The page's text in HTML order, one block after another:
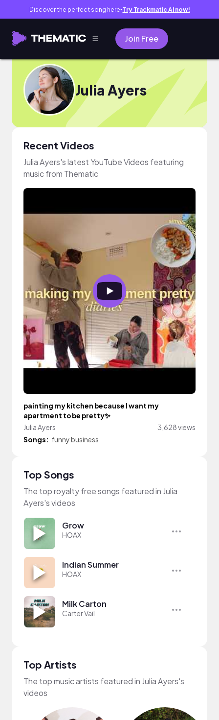
Discover the perfect song here● Try Trackmatic AI now!
Join Free
Julia Ayers
Recent Videos
Julia Ayers's latest YouTube Videos featuring
music from Thematic
painting my kitchen because I want my
apartment to be pretty✨
Julia Ayers
3,628 views
Songs: funny business
Top Songs
The top royalty free songs featured in Julia
Ayers's videos
Grow
HOAX
Indian Summer
HOAX
Milk Carton
Carter Vail
Top Artists
The top music artists featured in Julia Ayers's
videos